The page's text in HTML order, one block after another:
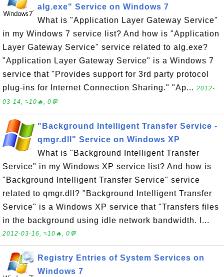
alg.exe" Service on Windows 7
What is "Application Layer Gateway Service"
in my Windows 7 service list? And how is "Application
Layer Gateway Service" service related to alg.exe?
"Application Layer Gateway Service" is a Windows 7
service that "Provides support for 3rd party protocol
plug-ins for Internet Connection Sharing." "Ap... 2012-
03-14, ≈10🔥, 0💬
"Background Intelligent Transfer Service -
qmgr.dll" Service on Windows XP
What is "Background Intelligent Transfer
Service" in my Windows XP service list? And how is
"Background Intelligent Transfer Service" service
related to qmgr.dll? "Background Intelligent Transfer
Service" is a Windows XP service that "Transfers files
in the background using idle network bandwidth. I...
2012-03-16, ≈10🔥, 0💬
Registry Entries of System Services on
Windows 7